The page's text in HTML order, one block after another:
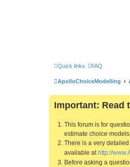
Quick links FAQ
ApolloChoiceModelling
Important: Read
This forum is for
estimate choice
There is a very detailed
available at http://
Before asking a